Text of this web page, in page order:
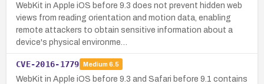
WebKit in Apple iOS before 9.3 does not prevent hidden web
views from reading orientation and motion data, enabling
remote attackers to obtain sensitive information about a
device's physical environme…
CVE-2016-1779 Medium 6.5
WebKit in Apple iOS before 9.3 and Safari before 9.1 contains